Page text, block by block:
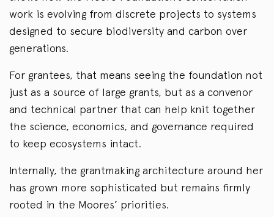
work is evolving from discrete projects to systems
designed to secure biodiversity and carbon over
generations.
For grantees, that means seeing the foundation not
just as a source of large grants, but as a convenor
and technical partner that can help knit together
the science, economics, and governance required
to keep ecosystems intact.
Internally, the grantmaking architecture around her
has grown more sophisticated but remains firmly
rooted in the Moores’ priorities.